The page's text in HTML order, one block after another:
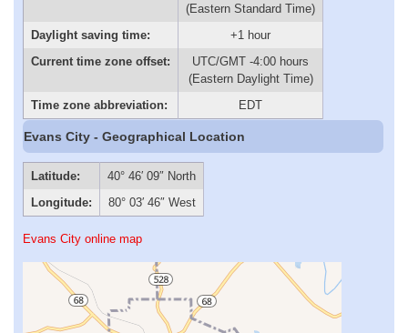
(Eastern Standard Time)
Daylight saving time:
+1 hour
Current time zone offset:
UTC/GMT -4:00 hours
(Eastern Daylight Time)
Time zone abbreviation:
EDT
Evans City - Geographical Location
Latitude:
40° 46′ 09″ North
Longitude:
80° 03′ 46″ West
Evans City online map